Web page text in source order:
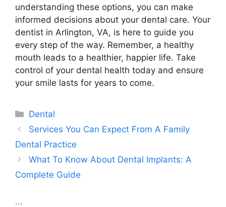
understanding these options, you can make
informed decisions about your dental care. Your
dentist in Arlington, VA, is here to guide you
every step of the way. Remember, a healthy
mouth leads to a healthier, happier life. Take
control of your dental health today and ensure
your smile lasts for years to come.
Categories
Dental
Services You Can Expect From A Family
Dental Practice
What To Know About Dental Implants: A
Complete Guide
...